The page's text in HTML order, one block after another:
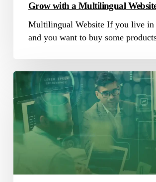
Grow with a Multilingual
Multilingual Website If you live in
and you want to buy some
SAP
Software
Localization
from
Industry